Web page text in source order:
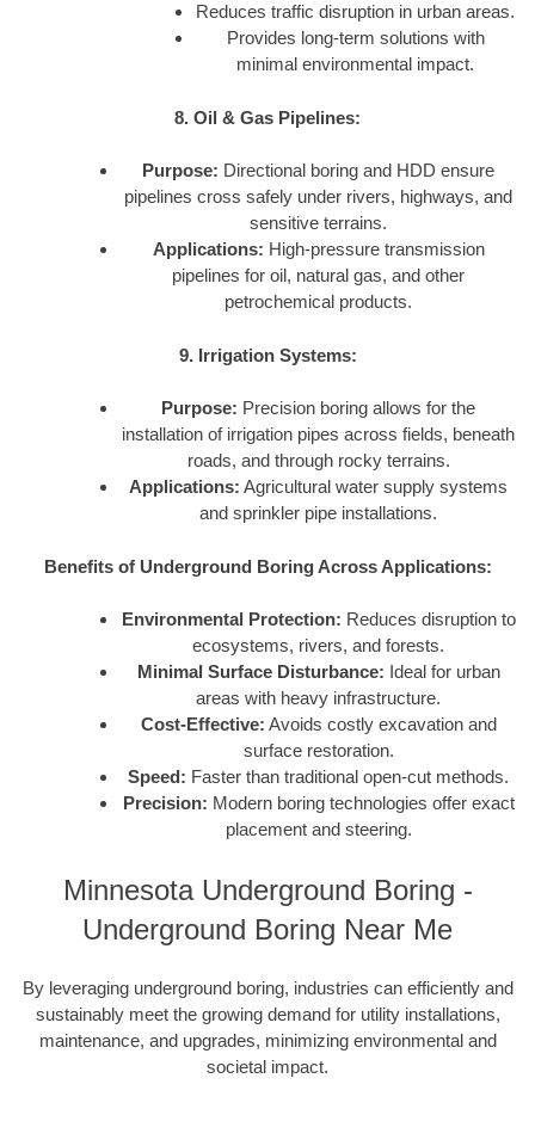
Reduces traffic disruption in urban areas.
Provides long-term solutions with
minimal environmental impact.
8. Oil & Gas Pipelines:
Purpose: Directional boring and HDD ensure
pipelines cross safely under rivers, highways, and
sensitive terrains.
Applications: High-pressure transmission
pipelines for oil, natural gas, and other
petrochemical products.
9. Irrigation Systems:
Purpose: Precision boring allows for the
installation of irrigation pipes across fields, beneath
roads, and through rocky terrains.
Applications: Agricultural water supply systems
and sprinkler pipe installations.
Benefits of Underground Boring Across Applications:
Environmental Protection: Reduces disruption to
ecosystems, rivers, and forests.
Minimal Surface Disturbance: Ideal for urban
areas with heavy infrastructure.
Cost-Effective: Avoids costly excavation and
surface restoration.
Speed: Faster than traditional open-cut methods.
Precision: Modern boring technologies offer exact
placement and steering.
Minnesota Underground Boring -
Underground Boring Near Me
By leveraging underground boring, industries can efficiently and
sustainably meet the growing demand for utility installations,
maintenance, and upgrades, minimizing environmental and
societal impact.